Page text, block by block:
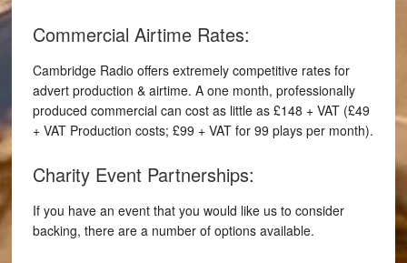
Commercial Airtime Rates:
Cambridge Radio offers extremely competitive rates for
advert production & airtime. A one month, professionally
produced commercial can cost as little as £148 + VAT (£49
+ VAT Production costs; £99 + VAT for 99 plays per month).
Charity Event Partnerships:
If you have an event that you would like us to consider
backing, there are a number of options available.